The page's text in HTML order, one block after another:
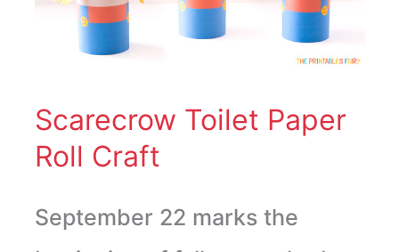
Scarecrow Toilet Paper
Roll Craft
September 22 marks the